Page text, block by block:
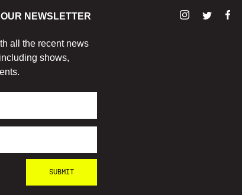
NEWSLETTER
all the recent news
shows,